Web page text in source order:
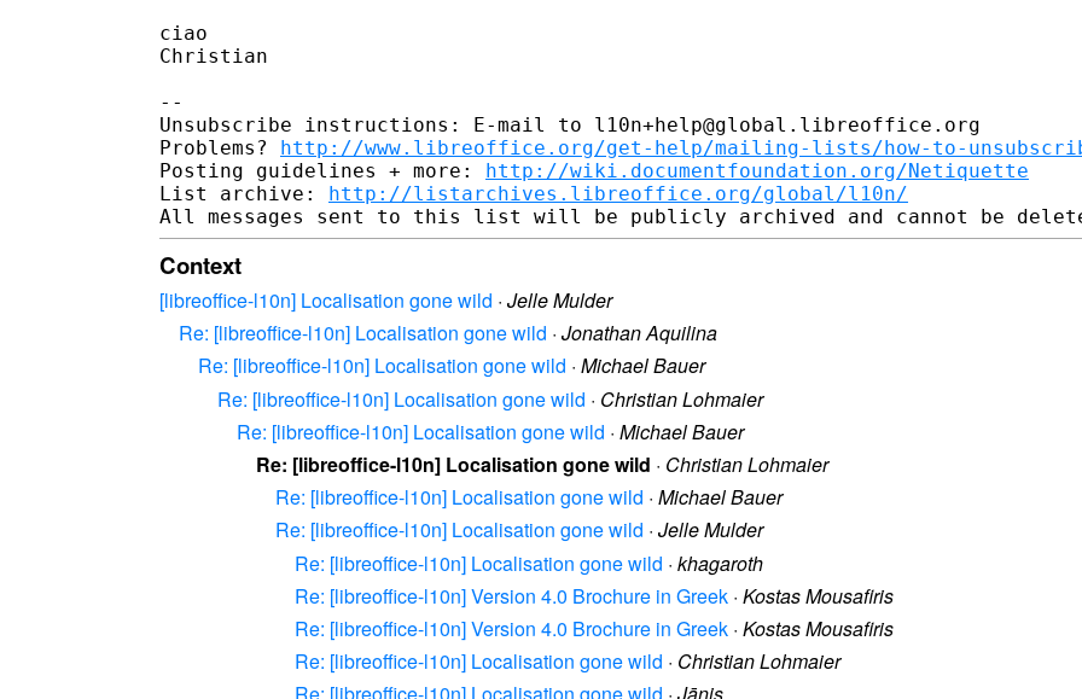
ciao
Christian
--
Unsubscribe instructions: E-mail to l10n+help@global.libreoffice.org
Problems? http://www.libreoffice.org/get-help/mailing-lists/how-to-
Posting guidelines + more: http://wiki.documentfoundation.org/Netiquette
List archive: http://listarchives.libreoffice.org/global/l10n/
Context
[libreoffice-l10n] Localisation gone wild · Jelle Mulder
Re: [libreoffice-l10n] Localisation gone wild · Jonathan Aquilina
Re: [libreoffice-l10n] Localisation gone wild · Michael Bauer
Re: [libreoffice-l10n] Localisation gone wild · Christian Lohmaier
Re: [libreoffice-l10n] Localisation gone wild · Michael Bauer
Re: [libreoffice-l10n] Localisation gone wild · Christian Lohmaier
Re: [libreoffice-l10n] Localisation gone wild · Michael Bauer
Re: [libreoffice-l10n] Localisation gone wild · Jelle Mulder
Re: [libreoffice-l10n] Localisation gone wild · khagaroth
Re: [libreoffice-l10n] Version 4.0 Brochure in Greek · Kostas Mousafiris
Re: [libreoffice-l10n] Version 4.0 Brochure in Greek · Kostas Mousafiris
Re: [libreoffice-l10n] Localisation gone wild · Christian Lohmaier